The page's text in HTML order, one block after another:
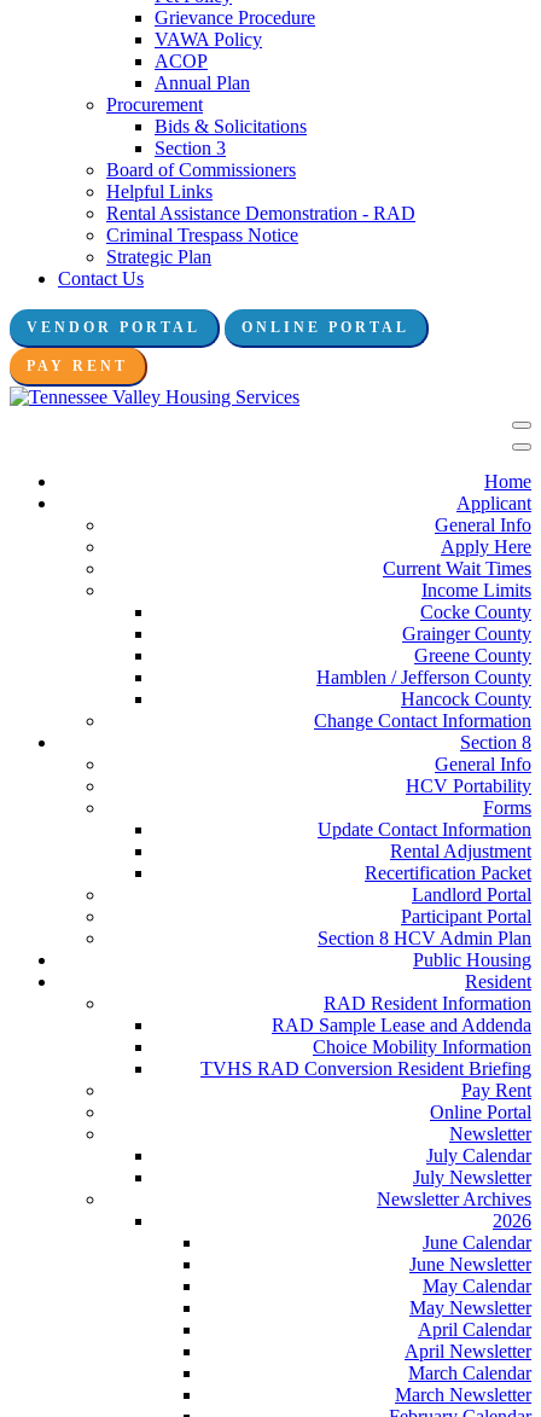
Grievance Procedure
VAWA Policy
ACOP
Annual Plan
Procurement
Bids & Solicitations
Section 3
Board of Commissioners
Helpful Links
Rental Assistance Demonstration - RAD
Criminal Trespass Notice
Strategic Plan
Contact Us
VENDOR PORTAL ONLINE PORTAL
PAY RENT
Home
Applicant
General Info
Apply Here
Current Wait Times
Income Limits
Cocke County
Grainger County
Greene County
Hamblen / Jefferson County
Hancock County
Change Contact Information
Section 8
General Info
HCV Portability
Forms
Update Contact Information
Rental Adjustment
Recertification Packet
Landlord Portal
Participant Portal
Section 8 HCV Admin Plan
Public Housing
Resident
RAD Resident Information
RAD Sample Lease and Addenda
Choice Mobility Information
TVHS RAD Conversion Resident Briefing
Pay Rent
Online Portal
Newsletter
July Calendar
July Newsletter
Newsletter Archives
2026
June Calendar
June Newsletter
May Calendar
May Newsletter
April Calendar
April Newsletter
March Calendar
March Newsletter